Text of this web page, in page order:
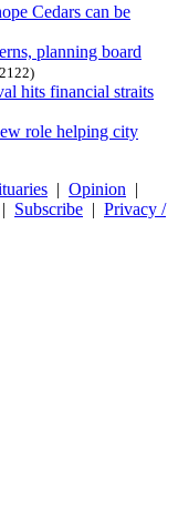
Cedars can be
planning board
hits financial straits
role helping city
| Opinion |
| Subscribe | Privacy /